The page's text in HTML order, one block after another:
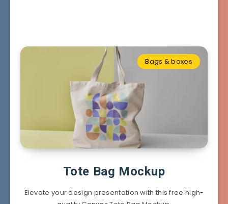
Bags & boxes
Tote Bag Mockup
Elevate your design presentation with this free high-